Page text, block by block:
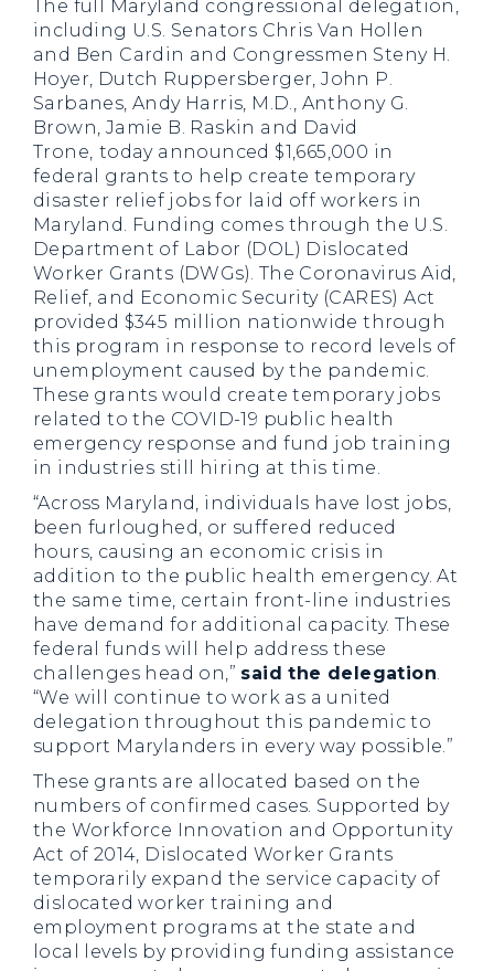
The full Maryland congressional delegation,
including U.S. Senators Chris Van Hollen
and Ben Cardin and Congressmen Steny H.
Hoyer, Dutch Ruppersberger, John P.
Sarbanes, Andy Harris, M.D., Anthony G.
Brown, Jamie B. Raskin and David
Trone, today announced $1,665,000 in
federal grants to help create temporary
disaster relief jobs for laid off workers in
Maryland. Funding comes through the U.S.
Department of Labor (DOL) Dislocated
Worker Grants (DWGs). The Coronavirus Aid,
Relief, and Economic Security (CARES) Act
provided $345 million nationwide through
this program in response to record levels of
unemployment caused by the pandemic.
These grants would create temporary jobs
related to the COVID-19 public health
emergency response and fund job training
in industries still hiring at this time.
“Across Maryland, individuals have lost jobs,
been furloughed, or suffered reduced
hours, causing an economic crisis in
addition to the public health emergency. At
the same time, certain front-line industries
have demand for additional capacity. These
federal funds will help address these
challenges head on,” said the delegation.
“We will continue to work as a united
delegation throughout this pandemic to
support Marylanders in every way possible.”
These grants are allocated based on the
numbers of confirmed cases. Supported by
the Workforce Innovation and Opportunity
Act of 2014, Dislocated Worker Grants
temporarily expand the service capacity of
dislocated worker training and
employment programs at the state and
local levels by providing funding assistance